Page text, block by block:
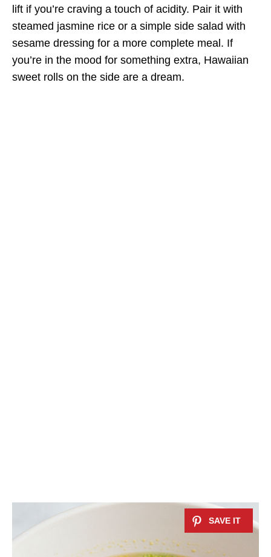
lift if you’re craving a touch of acidity. Pair it with
steamed jasmine rice or a simple side salad with
sesame dressing for a more complete meal. If
you’re in the mood for something extra, Hawaiian
sweet rolls on the side are a dream.